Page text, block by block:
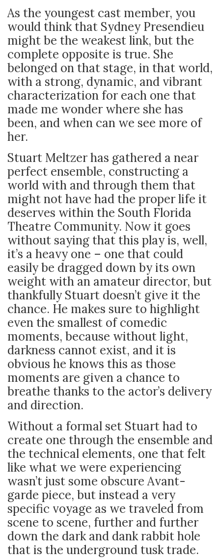
As the youngest cast member, you
would think that Sydney Presendieu
might be the weakest link, but the
complete opposite is true. She
belonged on that stage, in that world,
with a strong, dynamic, and vibrant
characterization for each one that
made me wonder where she has
been, and when can we see more of
her.
Stuart Meltzer has gathered a near
perfect ensemble, constructing a
world with and through them that
might not have had the proper life it
deserves within the South Florida
Theatre Community. Now it goes
without saying that this play is, well,
it’s a heavy one – one that could
easily be dragged down by its own
weight with an amateur director, but
thankfully Stuart doesn’t give it the
chance. He makes sure to highlight
even the smallest of comedic
moments, because without light,
darkness cannot exist, and it is
obvious he knows this as those
moments are given a chance to
breathe thanks to the actor’s delivery
and direction.
Without a formal set Stuart had to
create one through the ensemble and
the technical elements, one that felt
like what we were experiencing
wasn’t just some obscure Avant-
garde piece, but instead a very
specific voyage as we traveled from
scene to scene, further and further
down the dark and dank rabbit hole
that is the underground tusk trade.